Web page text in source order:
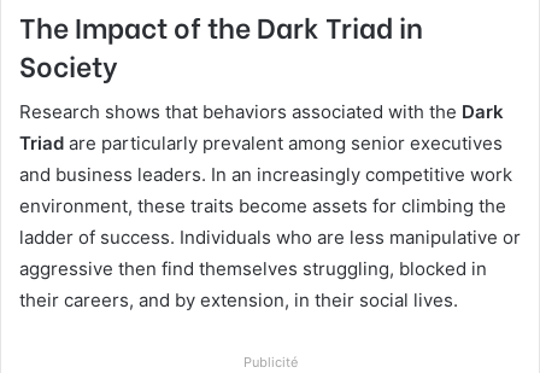
The Impact of the Dark Triad in
Society
Research shows that behaviors associated with the Dark
Triad are particularly prevalent among senior executives
and business leaders. In an increasingly competitive work
environment, these traits become assets for climbing the
ladder of success. Individuals who are less manipulative or
aggressive then find themselves struggling, blocked in
their careers, and by extension, in their social lives.
Publicité